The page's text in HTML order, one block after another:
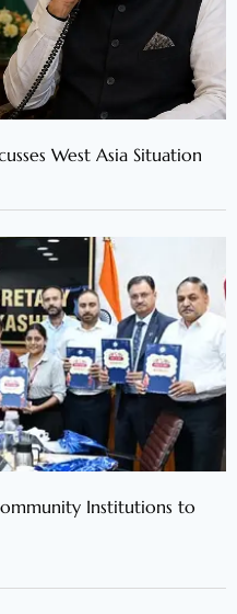
West Asia Situation
Institutions to